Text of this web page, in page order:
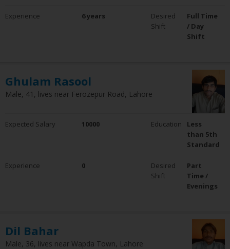
Experience 6 years
Desired
Shift
Full Time
/ Day
Shift
Ghulam Rasool
Male, 41, lives near Ferozepur Road, Lahore
Expected Salary 10000 Education
Less
than 5th
Standard
Experience 0
Desired
Shift
Part
Time /
Evenings
Dil Bahar
Male, 36, lives near Wapda Town, Lahore